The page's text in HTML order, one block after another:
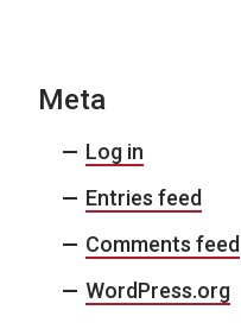
Meta
Log in
Entries feed
Comments feed
WordPress.org